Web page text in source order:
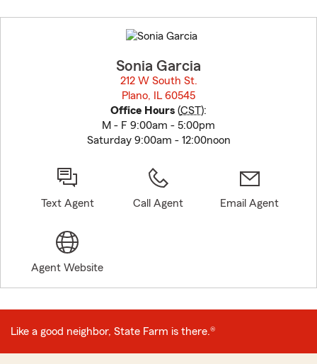
to
before
Sonia Garcia
212 W South St.
Plano, IL 60545
Office Hours (CST):
M - F 9:00am - 5:00pm
Saturday 9:00am - 12:00noon
Text Agent Call Agent Email Agent
Agent Website
Like a good neighbor, State Farm is there.®